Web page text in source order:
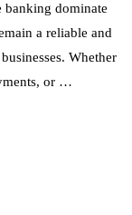
dominate
a reliable and
Whether
or …